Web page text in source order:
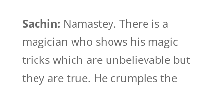
Sachin: Namastey. There is a
magician who shows his magic
tricks which are unbelievable but
they are true. He crumples the